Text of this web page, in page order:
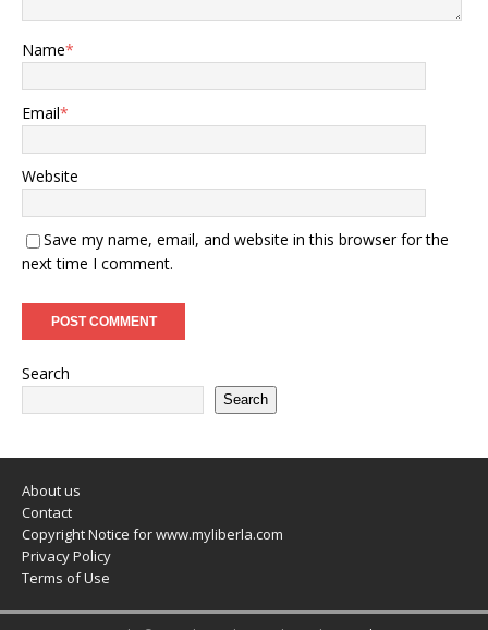
Name*
Email*
Website
Save my name, email, and website in this browser for the
next time I comment.
Search
Search
About us
Contact
Copyright Notice for www.myliberla.com
Privacy Policy
Terms of Use